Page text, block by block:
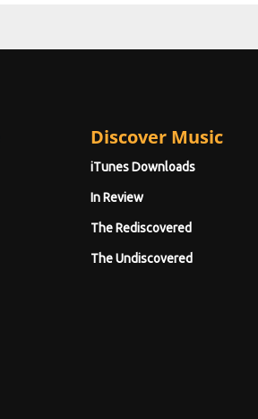
Discover Music
iTunes Downloads
In Review
The Rediscovered
The Undiscovered